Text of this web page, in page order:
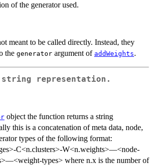
of the generator used.
meant to be called directly. Instead, they
the generator argument of addWeights.
string representation.
object the function returns a string
this is a concatenation of meta data, node,
types of the following format:
C<n.clusters>-W<n.weights>—<node-
types> where n.x is the number of